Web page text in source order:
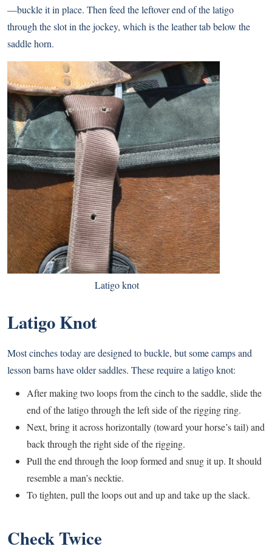
—buckle it in place. Then feed the leftover end of the latigo
through the slot in the jockey, which is the leather tab below the
saddle horn.
Latigo knot
Latigo Knot
Most cinches today are designed to buckle, but some camps and
lesson barns have older saddles. These require a latigo knot:
After making two loops from the cinch to the saddle, slide the
end of the latigo through the left side of the rigging ring.
Next, bring it across horizontally (toward your horse’s tail) and
back through the right side of the rigging.
Pull the end through the loop formed and snug it up. It should
resemble a man’s necktie.
To tighten, pull the loops out and up and take up the slack.
Check Twice